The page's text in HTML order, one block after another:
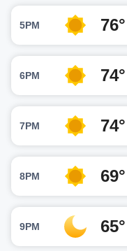
5PM 76°
6PM 74°
7PM 74°
8PM 69°
9PM 65°